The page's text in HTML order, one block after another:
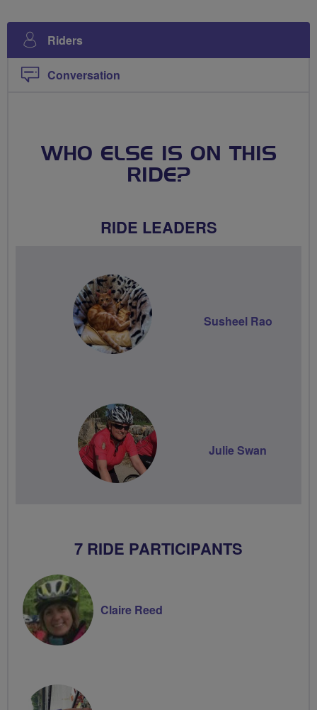
Riders
Conversation
WHO ELSE IS ON THIS
RIDE?
RIDE LEADERS
Susheel Rao
Julie Swan
7 RIDE PARTICIPANTS
Claire Reed